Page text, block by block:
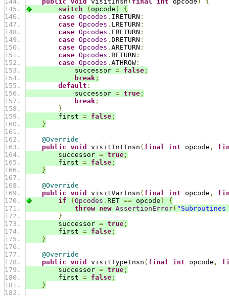
switch
( opcode )
{
case Opcodes . IRETURN :
case Opcodes . LRETURN :
case Opcodes . FRETURN :
case Opcodes . DRETURN :
case Opcodes . ARETURN :
case Opcodes . RETURN :
case Opcodes . ATHROW :
successor = false ;
break ;
default :
successor = true ;
break ;
}
first = false ;
}
@Override
public void visitIntInsn ( final int opcode ,
successor = true ;
first = false ;
}
@Override
public void visitVarInsn ( final int opcode ,
if
( Opcodes . RET == opcode )
{
throw new AssertionError(
}
successor = true ;
first = false ;
}
@Override
public void visitTypeInsn ( final int opcode ,
successor = true ;
first = false ;
}